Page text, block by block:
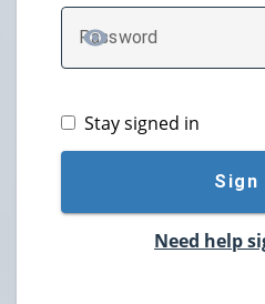
Password
TOGGLE
Stay signed in
Sign
Need help